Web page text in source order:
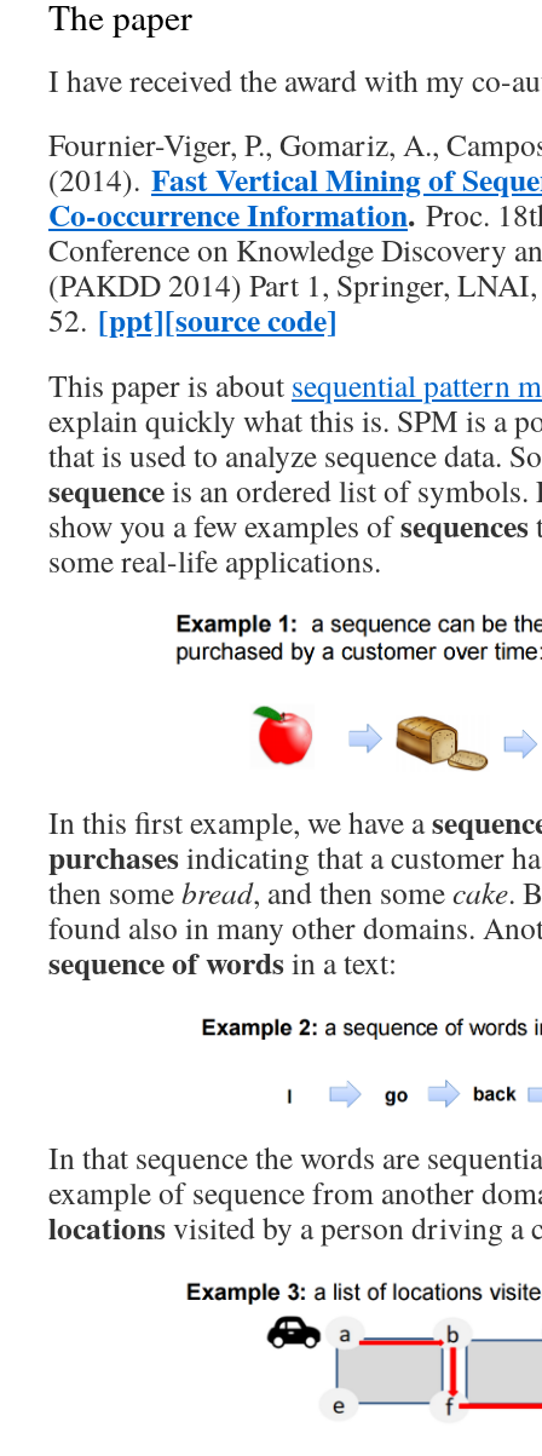
The paper
I have received the award with my co-
Fournier-Viger, P., Gomariz, A.,
(2014). Fast Vertical Mining of
Co-occurrence Information. Proc.
Conference on Knowledge Discovery
(PAKDD 2014) Part 1, Springer,
52. [ppt][source code]
This paper is about sequential pattern
explain quickly what this is. SPM is a
that is used to analyze sequence data.
sequenceis an ordered list of symbols.
show you a few examples ofsequences
some real-life applications.
In this first example, we have a
purchasesindicating that a customer
then somebread, and then somecake.
found also in many other domains.
sequence of wordsin a text:
In that sequence the words are
example of sequence from another
locationsvisited by a person driving a